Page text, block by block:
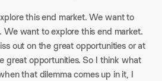
this end market. We want to
We want to explore this end market.
out on the great opportunities or at
great opportunities. So I think what
that dilemma comes up in it, I